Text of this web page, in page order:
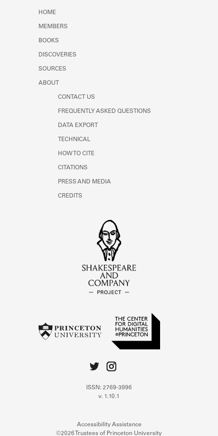
HOME
MEMBERS
BOOKS
DISCOVERIES
SOURCES
ABOUT
CONTACT US
FREQUENTLY ASKED QUESTIONS
DATA EXPORT
TECHNICAL
HOW TO CITE
CITATIONS
PRESS AND MEDIA
CREDITS
ISSN: 2769-3996
v. 1.10.1
Accessibility Assistance
©2026 Trustees of Princeton University